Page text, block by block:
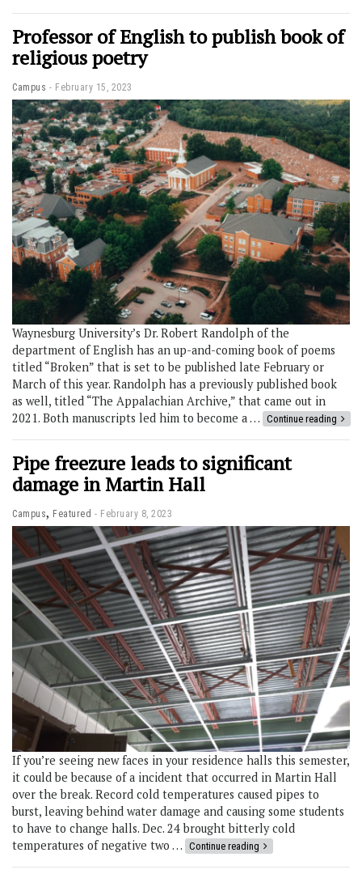
Professor of English to publish book of
religious poetry
Campus February 15, 2023
Waynesburg University’s Dr. Robert Randolph of the
department of English has an up-and-coming book of poems
titled “Broken” that is set to be published late February or
March of this year. Randolph has a previously published book
as well, titled “The Appalachian Archive,” that came out in
2021. Both manuscripts led him to become a … Continue reading
Pipe freezure leads to significant
damage in Martin Hall
Campus, Featured February 8, 2023
If you’re seeing new faces in your residence halls this semester,
it could be because of a incident that occurred in Martin Hall
over the break. Record cold temperatures caused pipes to
burst, leaving behind water damage and causing some students
to have to change halls. Dec. 24 brought bitterly cold
temperatures of negative two … Continue reading